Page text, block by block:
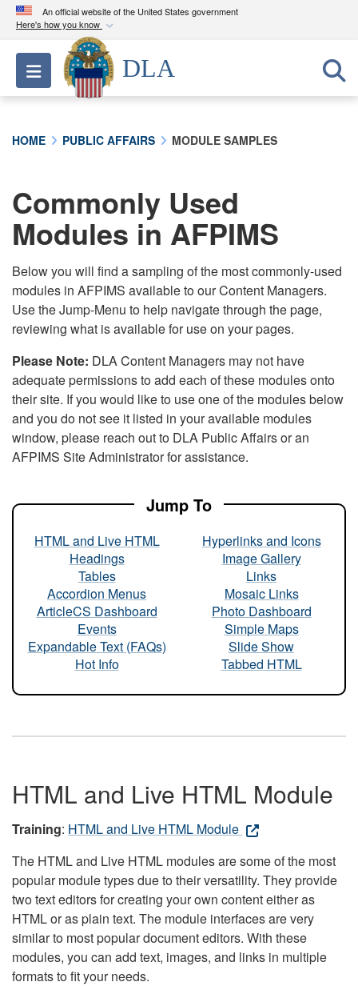
An official website of the United States government
Here's how you know
Official websites use .mil
A.milwebsite belongs to an official U.S.
Department of Defense organization in the United
connected to the .mil website. Share sensitive
information only on official, secure websites.
Toggle navigation
DLA
HOME PUBLIC AFFAIRS MODULE SAMPLES
Commonly Used
Modules in AFPIMS
Below you will find a sampling of the most commonly-used
modules in AFPIMS available to our Content Managers.
Use the Jump-Menu to help navigate through the page,
reviewing what is available for use on your pages.
Please Note: DLA Content Managers may not have
adequate permissions to add each of these modules onto
their site. If you would like to use one of the modules below
and you do not see it listed in your available modules
window, please reach out to DLA Public Affairs or an
AFPIMS Site Administrator for assistance.
Jump To
HTML and Live HTML
Headings
Tables
Accordion Menus
ArticleCS Dashboard
Events
Expandable Text (FAQs)
Hot Info
Hyperlinks and Icons
Image Gallery
Links
Mosaic Links
Photo Dashboard
Simple Maps
Slide Show
Tabbed HTML
HTML and Live HTML Module
Training: HTML and Live HTML Module
The HTML and Live HTML modules are some of the most
popular module types due to their versatility. They provide
two text editors for creating your own content either as
HTML or as plain text. The module interfaces are very
similar to most popular document editors. With these
modules, you can add text, images, and links in multiple
formats to fit your needs.